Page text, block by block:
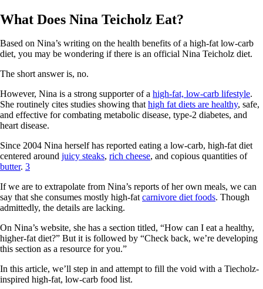
What Does Nina Teicholz Eat?
Based on Nina’s writing on the health benefits of a high-fat low-carb
diet, you may be wondering if there is an official Nina Teicholz diet.
The short answer is, no.
However, Nina is a strong supporter of a high-fat, low-carb lifestyle.
She routinely cites studies showing thathigh fat diets are healthy, safe,
and effective for combating metabolic disease, type-2 diabetes, and
heart disease.
Since 2004 Nina herself has reported eating a low-carb, high-fat diet
centered around juicy steaks, rich cheese, and copious quantities of
butter. 3
If we are to extrapolate from Nina’s reports of her own meals, we can
say that she consumes mostly high-fatcarnivore diet foods. Though
admittedly, the details are lacking.
On Nina’s website, she has a section titled, “How can I eat a healthy,
higher-fat diet?” But it is followed by “Check back, we’re developing
this section as a resource for you.”
In this article, we’ll step in and attempt to fill the void with a Tiecholz-
inspired high-fat, low-carb food list.